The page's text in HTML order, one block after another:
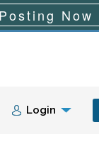
Login
Now